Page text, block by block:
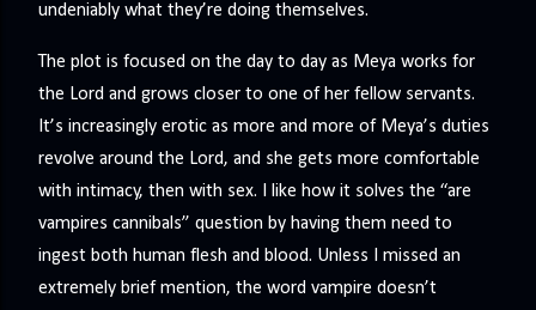
undeniably what they’re doing themselves.
The plot is focused on the day to day as Meya works for
the Lord and grows closer to one of her fellow servants.
It’s increasingly erotic as more and more of Meya’s duties
revolve around the Lord, and she gets more comfortable
with intimacy, then with sex. I like how it solves the “are
vampires cannibals” question by having them need to
ingest both human flesh and blood. Unless I missed an
extremely brief mention, the word vampire doesn’t